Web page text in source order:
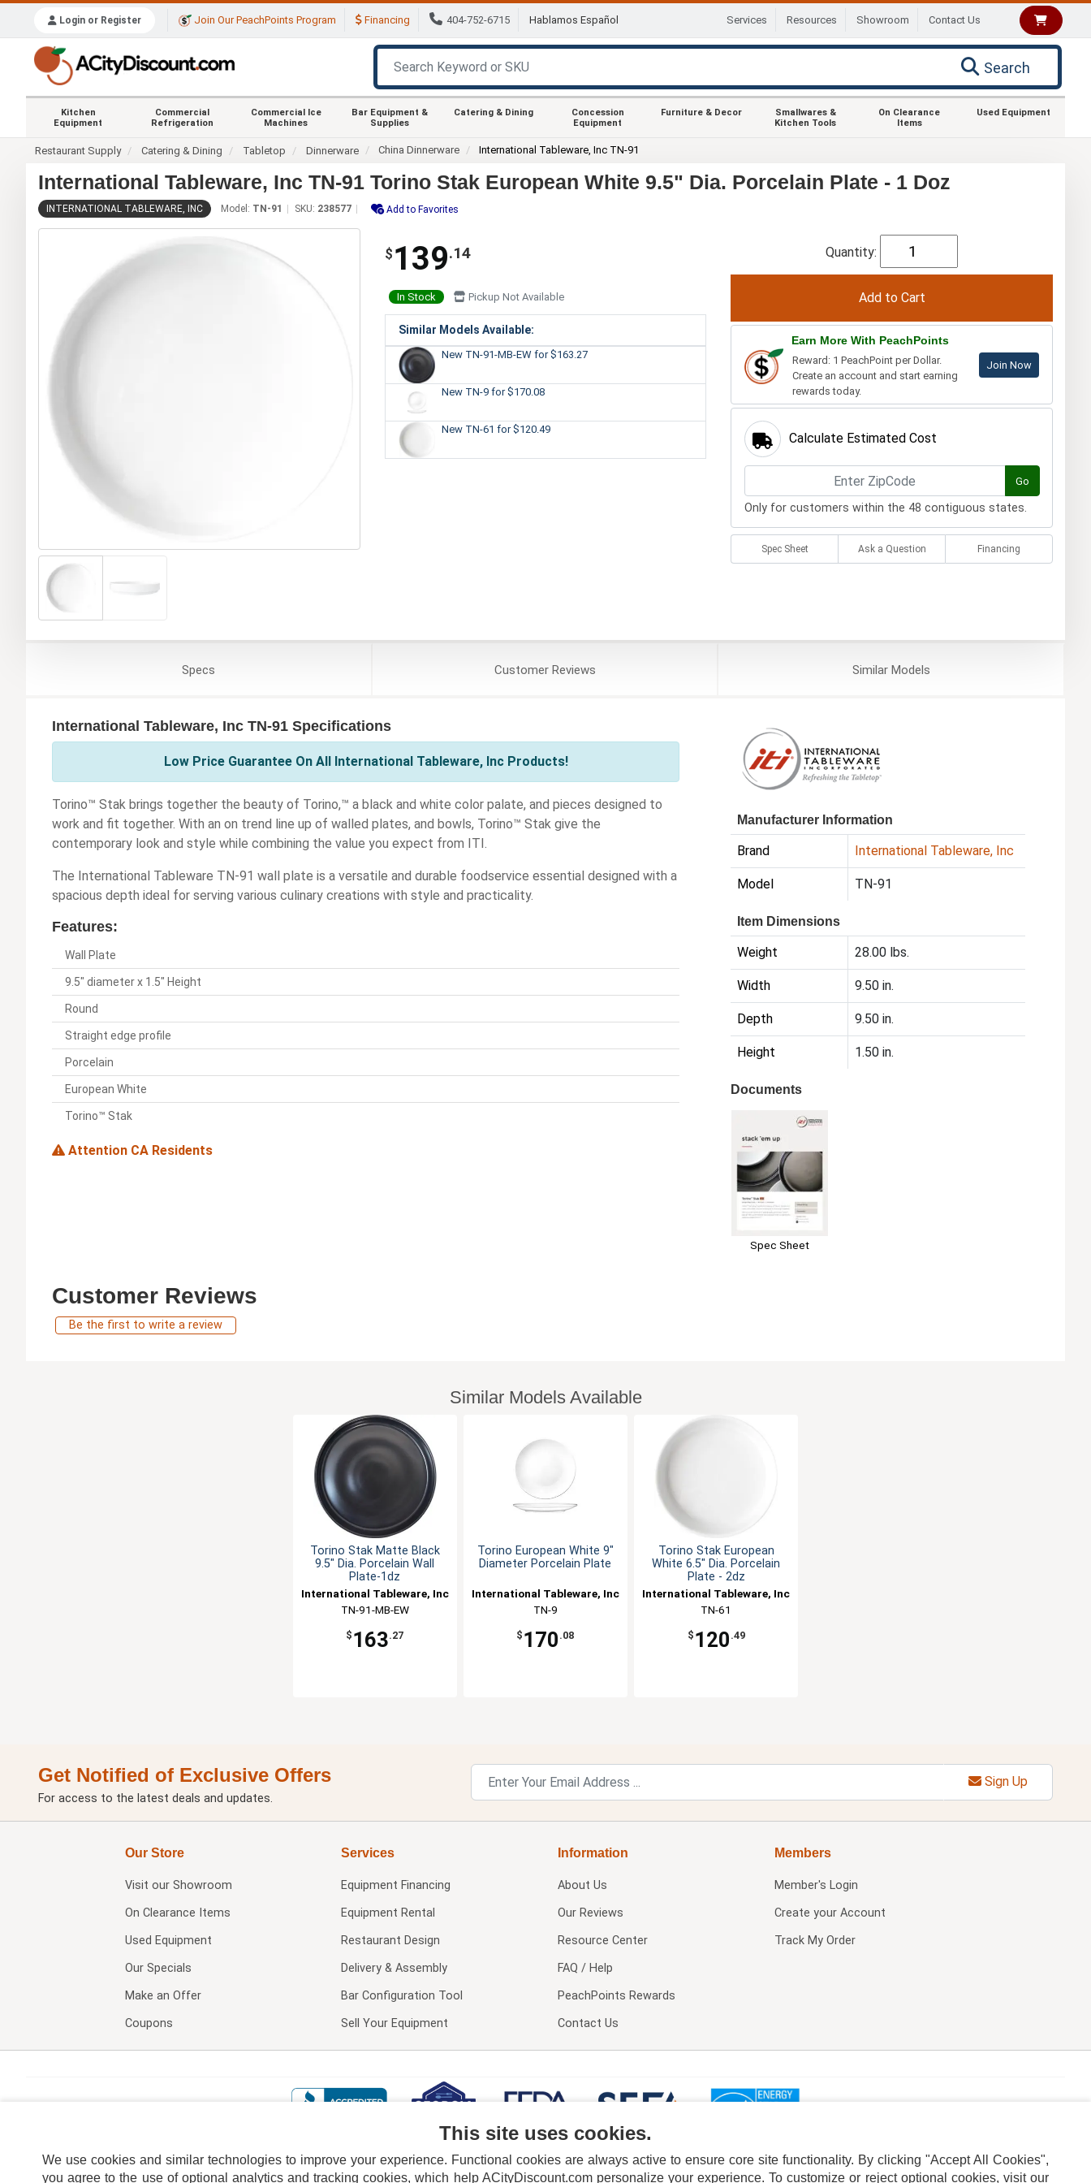
Login or Register Join Our PeachPoints Program Financing 404-752-6715 Hablamos Español Services Resources Showroom Contact Us
Search
Kitchen
Equipment
Commercial
Refrigeration
Commercial Ice
Machines
Bar Equipment &
Supplies
Catering & Dining
Concession
Equipment
Furniture & Decor
Smallwares &
Kitchen Tools
On Clearance
Items
Used Equipment
Restaurant Supply Catering & Dining Tabletop Dinnerware China Dinnerware International Tableware, Inc TN-91
International Tableware, Inc TN-91 Torino Stak European White 9.5" Dia. Porcelain Plate - 1 Doz
INTERNATIONAL TABLEWARE, INC Model: TN-91 SKU: 238577 Add to Favorites
$ 139.14
In Stock Pickup Not Available
Similar Models Available:
New TN-91-MB-EW for $163.27
New TN-9 for $170.08
New TN-61 for $120.49
Quantity:
Earn More With PeachPoints
Reward: 1 PeachPoint per Dollar.
Create an account and start earning
rewards today.
Join Now
Calculate Estimated Cost
Go
Only for customers within the 48 contiguous states.
Spec Sheet Ask a Question Financing
Specs CustomerReviews SimilarModels
International Tableware, Inc TN-91 Specifications
Low Price Guarantee On All International Tableware, Inc Products!
Torino™ Stak brings together the beauty of Torino,™ a black and white color palate, and pieces designed to
work and fit together. With an on trend line up of walled plates, and bowls, Torino™ Stak give the
contemporary look and style while combining the value you expect from ITI.
The International Tableware TN-91 wall plate is a versatile and durable foodservice essential designed with a
spacious depth ideal for serving various culinary creations with style and practicality.
Features:
Wall Plate
9.5" diameter x 1.5" Height
Round
Straight edge profile
Porcelain
European White
Torino™ Stak
Attention CA Residents
Manufacturer Information
Brand International Tableware, Inc
Model TN-91
Item Dimensions
Weight 28.00 lbs.
Width 9.50 in.
Depth 9.50 in.
Height 1.50 in.
Documents
Spec Sheet
Customer Reviews
Be the first to write a review
Similar Models Available
Torino Stak Matte Black
9.5" Dia. Porcelain Wall
Plate-1dz
International Tableware, Inc
TN-91-MB-EW
$ 163.27
Torino European White 9"
Diameter Porcelain Plate
International Tableware, Inc
TN-9
$ 170 .08
Torino Stak European
White 6.5" Dia. Porcelain
Plate - 2dz
International Tableware, Inc
TN-61
$ 120 .49
Get Notified of Exclusive Offers
For access to the latest deals and updates.
Sign Up
Our Store
Visit our Showroom
On Clearance Items
Used Equipment
Our Specials
Make an Offer
Coupons
Services
Equipment Financing
Equipment Rental
Restaurant Design
Delivery & Assembly
Bar Configuration Tool
Sell Your Equipment
Information
About Us
Our Reviews
Resource Center
FAQ / Help
PeachPoints Rewards
Contact Us
Members
Member's Login
Create your Account
Track My Order
This site uses cookies.
We use cookies and similar technologies to improve your experience. Functional cookies are always active to ensure core site functionality. By clicking "Accept All Cookies",
you agree to the use of optional analytics and tracking cookies, which help ACityDiscount.com personalize your experience. To customize or reject optional cookies, visit our